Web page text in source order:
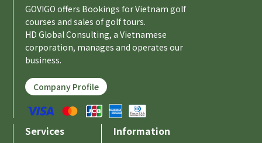
GOVIGO offers Bookings for Vietnam golf
courses and sales of golf tours.
HD Global Consulting, a Vietnamese
corporation, manages and operates our
business.
Company Profile
Services Information